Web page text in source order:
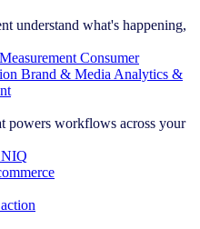
understand what's happening,
Consumer
Brand & Media Analytics &
powers workflows across your